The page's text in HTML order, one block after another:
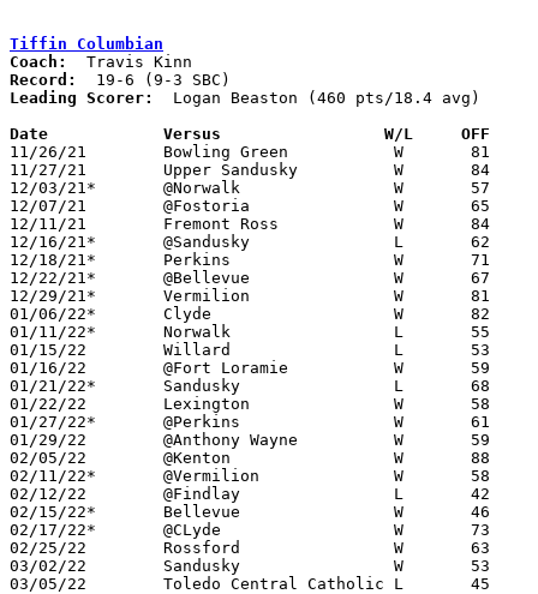
Tiffin Columbian
Coach:
Record:
Leading Scorer:
  Logan Beaston (460 pts/18.4 avg)
Date		Versus                 W/L     OFF
11/26/21	Bowling Green		W	81	71
11/27/21	Upper Sandusky		W	84	49
12/03/21*	@Norwalk		W	57	52
12/07/21	@Fostoria		W	65	53
12/11/21	Fremont Ross		W	84	69
12/16/21*	@Sandusky		L	62	64
12/18/21*	Perkins			W	71	44
12/22/21*	@Bellevue		W	67	57
12/29/21*	Vermilion		W	81	41
01/06/22*	Clyde			W	82	68
01/11/22*	Norwalk			L	55	56
01/15/22	Willard			L	53	59
01/16/22	@Fort Loramie		W	59	54	MLK Classic at Fort Loramie High School - NEED BOX
01/21/22*	Sandusky		L	68	82
01/22/22	Lexington		W	58	52	NEED BOX
01/27/22*	@Perkins		W	61	47
01/29/22	@Anthony Wayne		W	59	49	NEED BOX
02/05/22	@Kenton			W	88	64
02/11/22*	@Vermilion		W	58	46
02/12/22	@Findlay		L	42	80
02/15/22*	Bellevue		W	46	38	02/04
02/17/22*	@CLyde			W	73	67	2OT
02/25/22	Rossford		W	63	48	Division II Sectional Tournament at Genoa High School
03/02/22	Sandusky		W	53	50	Division II District Tournament at Lake High School
03/05/22	Toledo Central Catholic	L	45	64	Division II District Tournament at Lake High School